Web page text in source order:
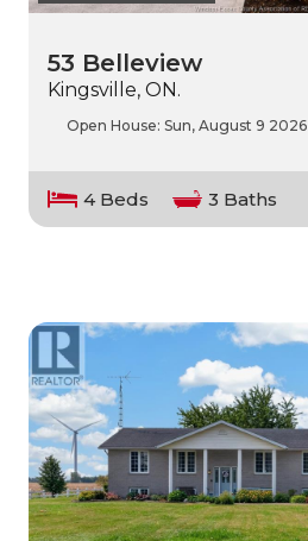
53 Belleview
Kingsville, ON.
Open House: Sun, August 9 2026
4 Beds 3 Baths